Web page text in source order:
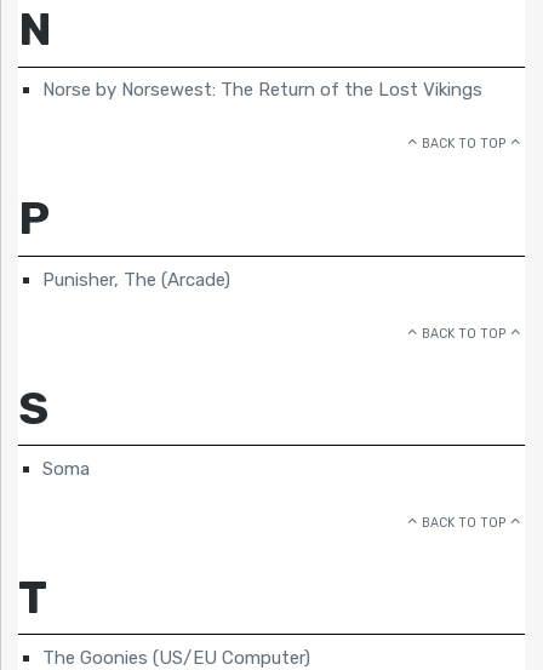
N
Norse by Norsewest: The Return of the Lost Vikings
BACK TO TOP
P
Punisher, The (Arcade)
BACK TO TOP
S
Soma
BACK TO TOP
T
The Goonies (US/EU Computer)